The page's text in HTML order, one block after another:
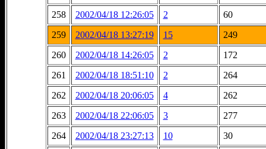
258
2002/04/18 12:26:05 2
60
259
2002/04/18 13:27:19 15
249
260
2002/04/18 14:26:05 2
172
261
2002/04/18 18:51:10 2
264
262
2002/04/18 20:06:05 4
262
263
2002/04/18 22:06:05 3
277
264
2002/04/18 23:27:13 10
30